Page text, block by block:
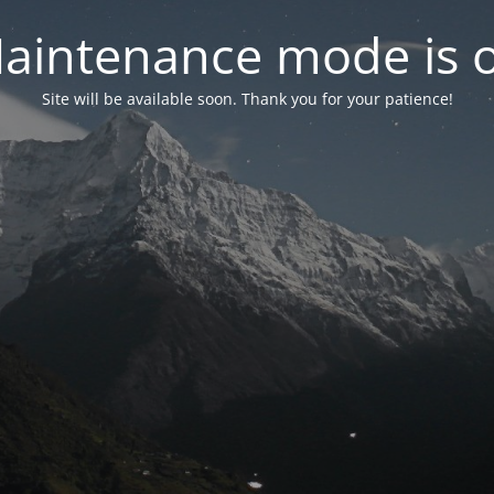
mode is
Site will be available soon. Thank you for your patience!